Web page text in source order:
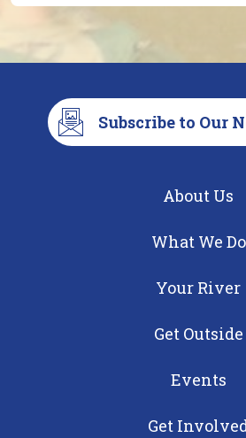
Subscribe to Our
About Us
What We Do
Your River
Get Outside
Events
Get